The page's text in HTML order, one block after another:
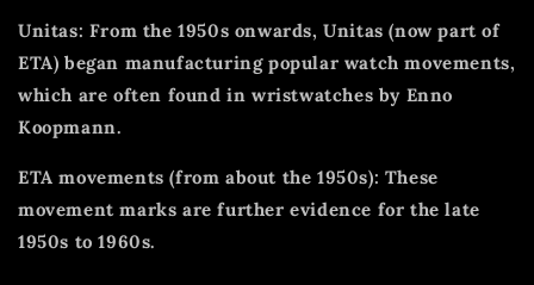
Unitas: From the 1950s onwards, Unitas (now part of
ETA) began manufacturing popular watch movements,
which are often found in wristwatches by Enno
Koopmann.
ETA movements (from about the 1950s): These
movement marks are further evidence for the late
1950s to 1960s.